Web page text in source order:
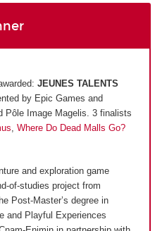
JEUNES TALENTS
by Epic Games and
Pôle Image Magelis. 3 finalists
Where Do Dead Malls Go?
and exploration game
of-studies project from
Post-Master’s degree in
and Playful Experiences